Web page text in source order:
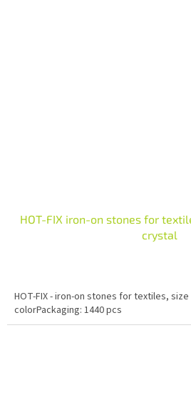
HOT-FIX iron-on stones for
crystal
HOT-FIX - iron-on stones for textiles, size
colorPackaging: 1440 pcs